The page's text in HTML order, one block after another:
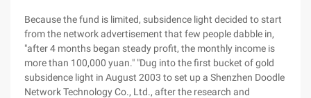
Because the fund is limited, subsidence light decided to start
from the network advertisement that few people dabble in,
"after 4 months began steady profit, the monthly income is
more than 100,000 yuan." "Dug into the first bucket of gold
subsidence light in August 2003 to set up a Shenzhen Doodle
Network Technology Co., Ltd., after the research and